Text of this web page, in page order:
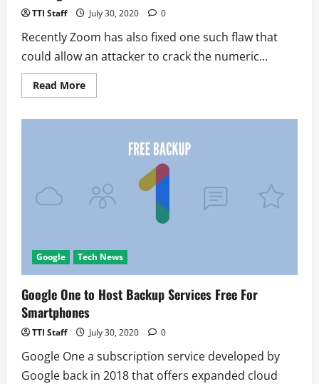
TTI Staff July 30, 2020 0
Recently Zoom has also fixed one such flaw that
could allow an attacker to crack the numeric...
Read MoreRead
more
Private
Meeting
Password
Google Tech News
Google One to Host Backup Services Free For
Smartphones
TTI Staff July 30, 2020 0
Google One a subscription service developed by
Google back in 2018 that offers expanded cloud